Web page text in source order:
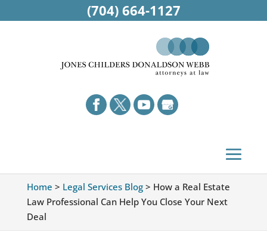
Home > Legal Services Blog> How a Real Estate
Law Professional Can Help You Close Your Next
Deal
(704) 664-1127